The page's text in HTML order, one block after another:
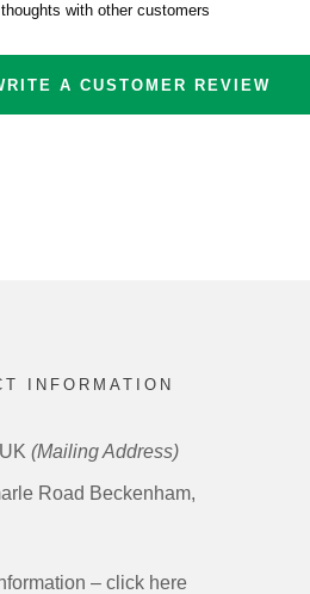
with other customers
A CUSTOMER REVIEW
INFORMATION
(Mailing Address)
Road Beckenham,
– click here